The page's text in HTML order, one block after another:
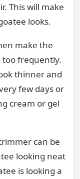
This will make
looks.
make the
too frequently.
thinner and
few days or
cream or gel
can be
looking neat
is looking a